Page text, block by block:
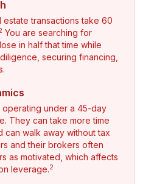
estate transactions take 60
You are searching for
in half that time while
securing financing,
under a 45-day
They can take more time
walk away without tax
and their brokers often
as motivated, which affects
leverage.2